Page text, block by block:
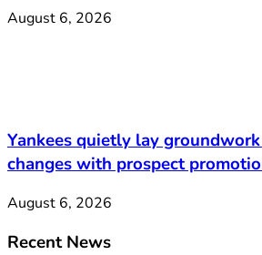
August 6, 2026
Yankees quietly lay
changes with prospect
August 6, 2026
Recent News